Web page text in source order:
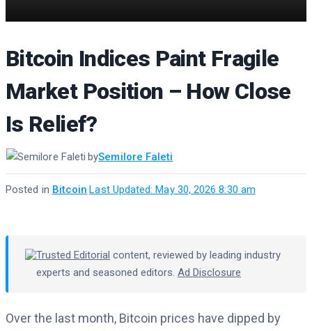
Bitcoin Indices Paint Fragile
Market Position – How Close
Is Relief?
bySemilore Faleti
Last Updated: May 30, 2026 8:30 am
·
Posted in Bitcoin
Trusted Editorial content, reviewed by leading industry
experts and seasoned editors. Ad Disclosure
Over the last month, Bitcoin prices have dipped by